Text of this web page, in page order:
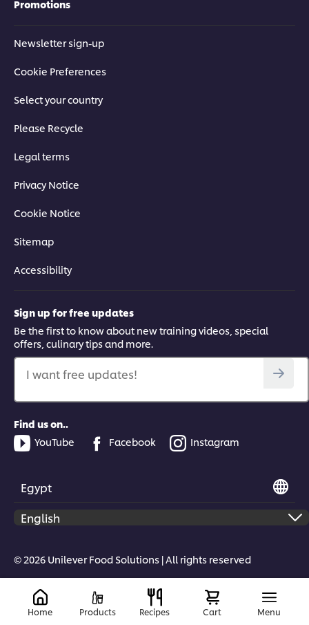
Promotions
Newsletter sign-up
Cookie Preferences
Select your country
Please Recycle
Legal terms
Privacy Notice
Cookie Notice
Sitemap
Accessibility
Sign up for free updates
Be the first to know about new training videos, special
offers, culinary tips and more.
I want free updates!
Find us on..
YouTube
Facebook Instagram
Egypt
© 2026 Unilever Food Solutions | All rights reserved
Home Products Recipes Cart Menu